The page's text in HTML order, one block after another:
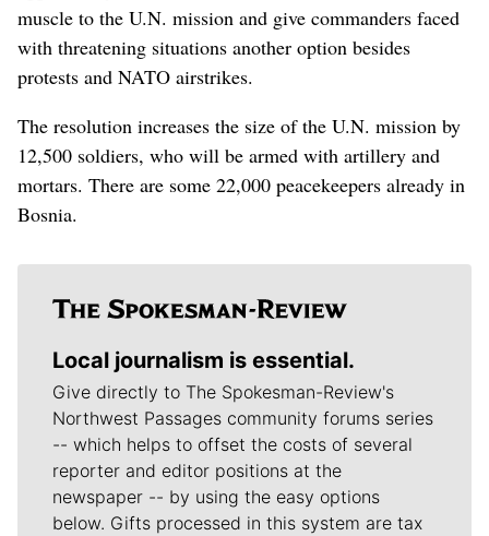
muscle to the U.N. mission and give commanders faced
with threatening situations another option besides
protests and NATO airstrikes.
The resolution increases the size of the U.N. mission by
12,500 soldiers, who will be armed with artillery and
mortars. There are some 22,000 peacekeepers already in
Bosnia.
Local journalism is essential.
Give directly to The Spokesman-Review's
Northwest Passages community forums series
-- which helps to offset the costs of several
reporter and editor positions at the
newspaper -- by using the easy options
below. Gifts processed in this system are tax